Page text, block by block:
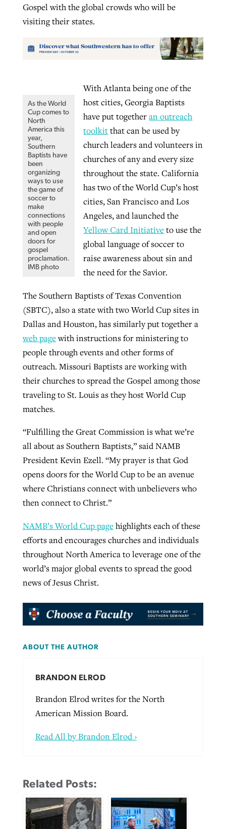
Gospel with the global crowds who will be
visiting their states.
As the World
Cup comes to
North
America this
year,
Southern
Baptists have
been
organizing
ways to use
the game of
soccer to
make
connections
with people
and open
doors for
gospel
proclamation.
IMB photo
With Atlanta being one of the
host cities, Georgia Baptists
have put togetheran outreach
toolkitthat can be used by
church leaders and volunteers in
churches of any and every size
throughout the state. California
has two of the World Cup’s host
cities, San Francisco and Los
Angeles, and launched the
Yellow Card Initiativeto use the
global language of soccer to
raise awareness about sin and
the need for the Savior.
The Southern Baptists of Texas Convention
(SBTC), also a state with two World Cup sites in
Dallas and Houston, has similarly put together a
web pagewith instructions for ministering to
people through events and other forms of
outreach. Missouri Baptists are working with
their churches to spread the Gospel among those
traveling to St. Louis as they host World Cup
matches.
“Fulfilling the Great Commission is what we’re
all about as Southern Baptists,” said NAMB
President Kevin Ezell. “My prayer is that God
opens doors for the World Cup to be an avenue
where Christians connect with unbelievers who
then connect to Christ.”
NAMB’s World Cup pagehighlights each of these
efforts and encourages churches and individuals
throughout North America to leverage one of the
world’s major global events to spread the good
news of Jesus Christ.
ABOUT THE AUTHOR
BRANDON ELROD
Brandon Elrod writes for the North
American Mission Board.
Read All by Brandon Elrod ›
Related Posts: